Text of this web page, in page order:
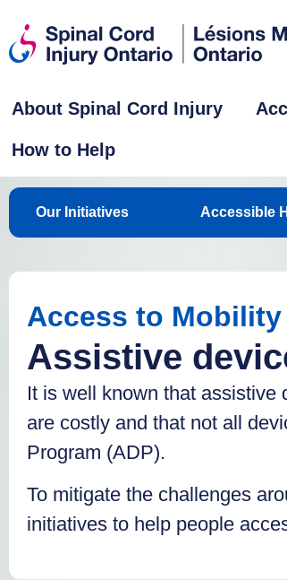
About Spinal Cord Injury
How to Help
Our Initiatives Accessible
Access to Mobility
Assistive
It is well known that assistive
are costly and that not all
Program (ADP).
To mitigate the challenges
initiatives to help people